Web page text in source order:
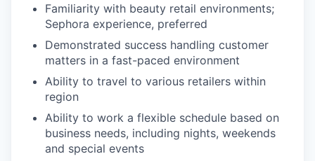
Familiarity with beauty retail environments;
Sephora experience, preferred
Demonstrated success handling customer
matters in a fast-paced environment
Ability to travel to various retailers within
region
Ability to work a flexible schedule based on
business needs, including nights, weekends
and special events